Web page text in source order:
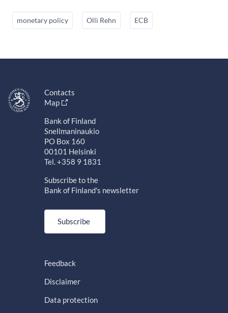
monetary policy Olli Rehn ECB
Contacts
Map
Bank of Finland
Snellmaninaukio
PO Box 160
00101 Helsinki
Tel. +358 9 1831
Subscribe to the
Bank of Finland's newsletter
Subscribe
Feedback
Disclaimer
Data protection